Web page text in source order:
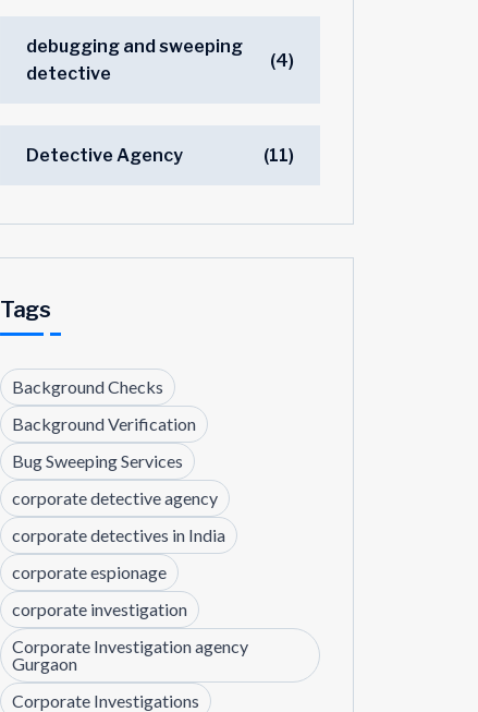
debugging and sweeping
detective
(4)
Detective Agency (11)
Tags
Background Checks
Background Verification
Bug Sweeping Services
corporate detective agency
corporate detectives in India
corporate espionage
corporate investigation
Corporate Investigation agency
Gurgaon
Corporate Investigations